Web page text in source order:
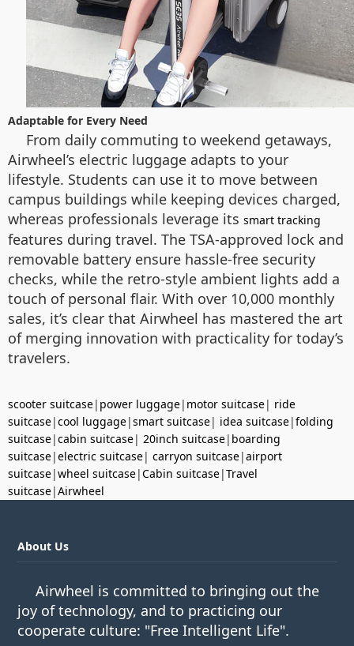
Adaptable for Every Need
From daily commuting to weekend getaways,
Airwheel’s electric luggage adapts to your
lifestyle. Students can use it to move between
campus buildings while keeping devices charged,
whereas professionals leverage its smart tracking
features during travel. The TSA-approved lock and
removable battery ensure hassle-free security
checks, while the retro-style ambient lights add a
touch of personal flair. With over 10,000 monthly
sales, it’s clear that Airwheel has mastered the art
of merging innovation with practicality for today’s
travelers.
scooter suitcase| power luggage| motor suitcase| ride
suitcase|cool luggage|smart suitcase| idea suitcase|folding
suitcase|cabin suitcase| 20inch suitcase| boarding
suitcase|electric suitcase| carryon suitcase|airport
suitcase|wheel suitcase|Cabin suitcase|Travel
suitcase|Airwheel
About Us
Airwheel is committed to bringing out the
joy of technology, and to practicing our
cooperate culture: "Free Intelligent Life".